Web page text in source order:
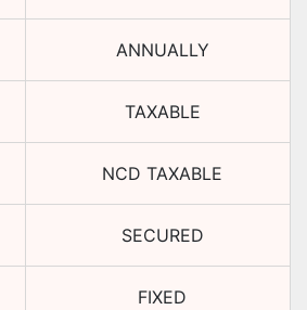
ANNUALLY
TAXABLE
NCD TAXABLE
SECURED
FIXED